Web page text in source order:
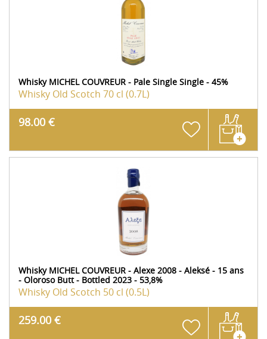
Whisky MICHEL COUVREUR - Pale Single Single - 45%
Whisky Old Scotch 70 cl (0.7L)
98.00 €
Whisky MICHEL COUVREUR - Alexe 2008 - Aleksé - 15 ans
- Oloroso Butt - Bottled 2023 - 53,8%
Whisky Old Scotch 50 cl (0.5L)
259.00 €